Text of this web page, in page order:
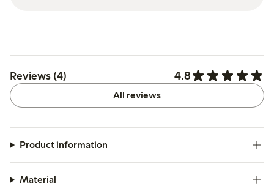
Reviews (4) 4.8
All reviews
Product information
Material